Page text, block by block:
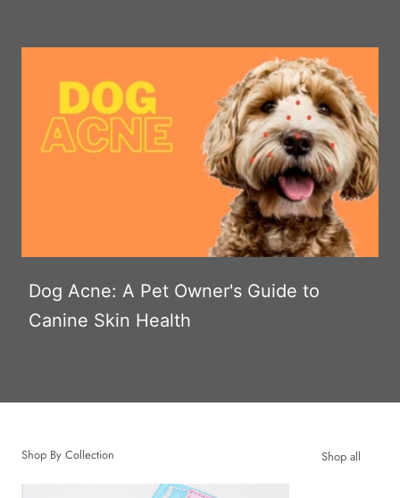
Dog Acne: A Pet Owner's Guide to
Canine Skin Health
Shop By Collection Shop all